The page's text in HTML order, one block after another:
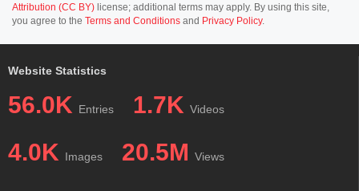
Attribution (CC BY) license; additional terms may apply. By using this site,
you agree to the Terms and Conditions and Privacy Policy.
Website Statistics
56.0K Entries 1.7K Videos
4.0K Images 20.5M Views